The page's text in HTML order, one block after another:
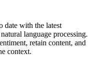
date with the latest
language processing.
retain content, and
context.